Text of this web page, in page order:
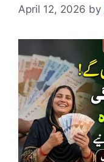
April 12, 2026 by